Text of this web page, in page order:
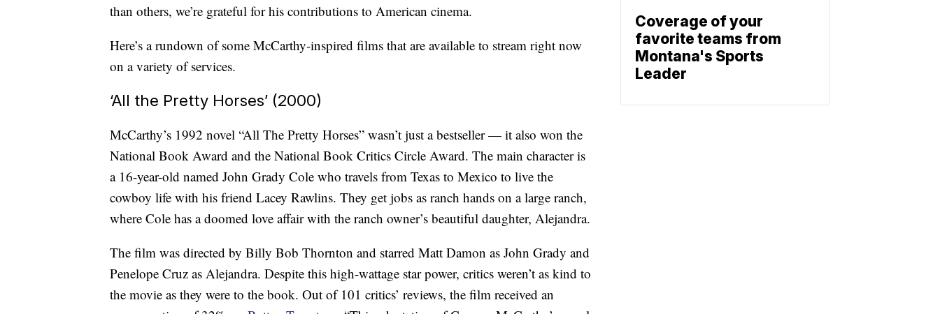
than others, we’re grateful for his contributions to American cinema.
Here’s a rundown of some McCarthy-inspired films that are available to stream right now
on a variety of services.
‘All the Pretty Horses’ (2000)
McCarthy’s 1992 novel “All The Pretty Horses” wasn’t just a bestseller — it also won the
National Book Award and the National Book Critics Circle Award. The main character is
a 16-year-old named John Grady Cole who travels from Texas to Mexico to live the
cowboy life with his friend Lacey Rawlins. They get jobs as ranch hands on a large ranch,
where Cole has a doomed love affair with the ranch owner’s beautiful daughter, Alejandra.
The film was directed by Billy Bob Thornton and starred Matt Damon as John Grady and
Penelope Cruz as Alejandra. Despite this high-wattage star power, critics weren’t as kind to
the movie as they were to the book. Out of 101 critics’ reviews, the film received an
Coverage of your
favorite teams from
Montana's Sports
Leader